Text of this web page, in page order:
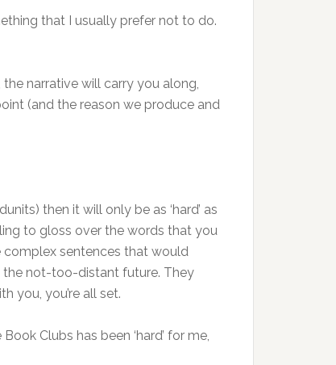
that I usually prefer not to do.
narrative will carry you along,
(and the reason we produce and
then it will only be as ‘hard’ as
to gloss over the words that you
complex sentences that would
the not-too-distant future. They
you, you’re all set.
Clubs has been ‘hard’ for me,